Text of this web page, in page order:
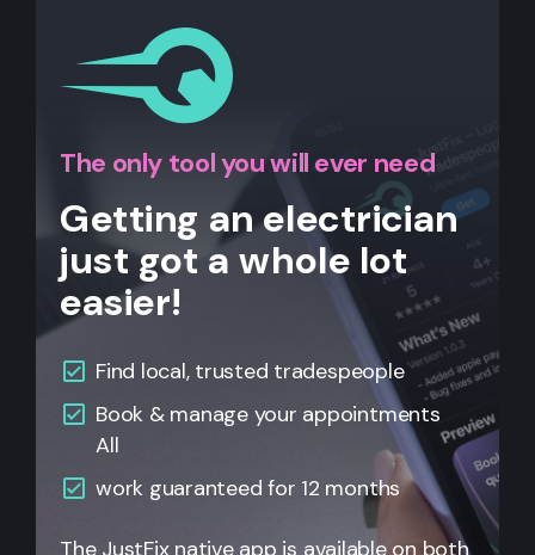
The only tool you will ever need
Getting an electrician
just got a whole lot
easier!
Find local, trusted tradespeople
Book & manage your appointments
All
work guaranteed for 12 months